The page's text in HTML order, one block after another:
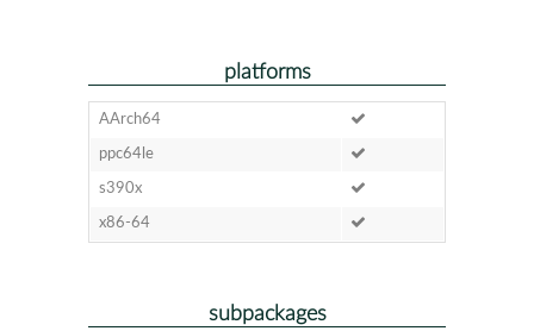
platforms
AArch64
ppc64le
s390x
x86-64
subpackages